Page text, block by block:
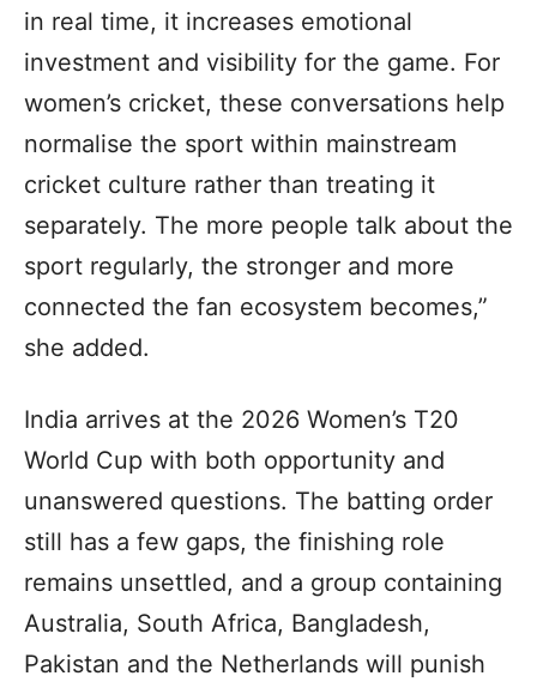
in real time, it increases emotional
investment and visibility for the game. For
women’s cricket, these conversations help
normalise the sport within mainstream
cricket culture rather than treating it
separately. The more people talk about the
sport regularly, the stronger and more
connected the fan ecosystem becomes,”
she added.
India arrives at the 2026 Women’s T20
World Cup with both opportunity and
unanswered questions. The batting order
still has a few gaps, the finishing role
remains unsettled, and a group containing
Australia, South Africa, Bangladesh,
Pakistan and the Netherlands will punish